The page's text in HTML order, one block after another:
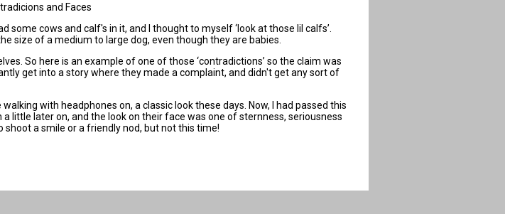
and Faces
some cows and calf's in it, and I thought to myself ‘look at those lil calfs’.
size of a medium to large dog, even though they are babies.
So here is an example of one of those ‘contradictions’ so the claim was
get into a story where they made a complaint, and didn't get any sort of
with headphones on, a classic look these days. Now, I had passed this
little later on, and the look on their face was one of sternness, seriousness
a smile or a friendly nod, but not this time!